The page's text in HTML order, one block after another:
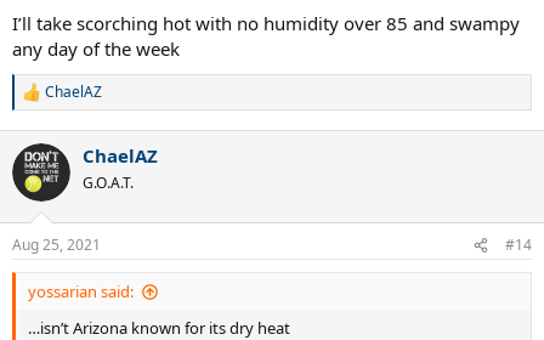
I’ll take scorching hot with no humidity over 85 and swampy
any day of the week
R
c
t
i
s
:
ChaelAZ
ChaelAZ
G.O.A.T.
Aug 25, 2021 #14
yossarian said:
…isn’t Arizona known for its dry heat